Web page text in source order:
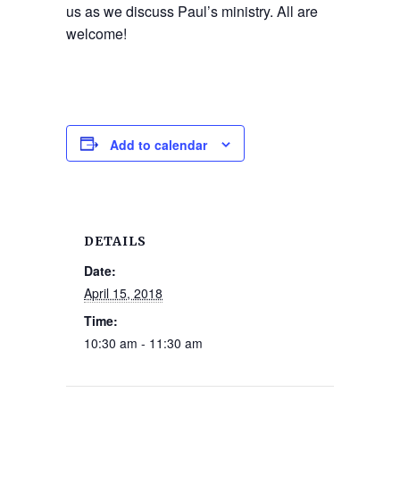
us as we discuss Paul’s ministry. All are
welcome!
Add to calendar
DETAILS
Date:
April 15, 2018
Time:
10:30 am - 11:30 am